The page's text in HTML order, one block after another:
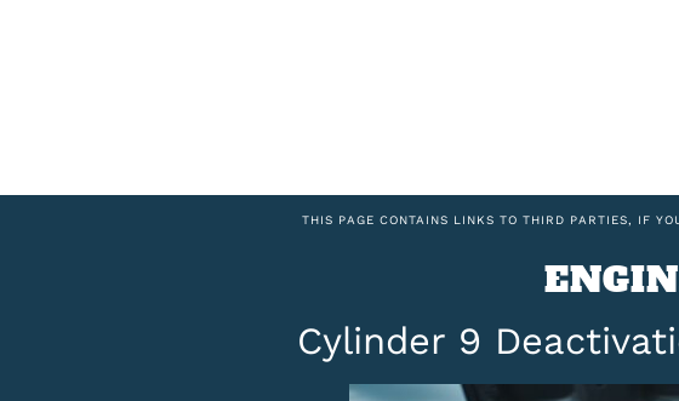
THIS PAGE CONTAINS LINKS TO THIRD PARTIES, IF
Cylinder 9